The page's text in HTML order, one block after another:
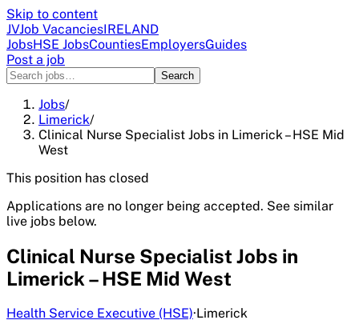
Skip to content
JVJob VacanciesIRELAND
JobsHSE JobsCountiesEmployersGuides
Post a job
Search
Jobs/
Limerick/
Clinical Nurse Specialist Jobs in Limerick – HSE Mid
West
This position has closed
Applications are no longer being accepted. See similar
live jobs below.
Clinical Nurse Specialist Jobs in
Limerick – HSE Mid West
Health Service Executive (HSE)·Limerick